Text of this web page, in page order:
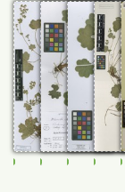
FR-0033220FR-0107682
FR-